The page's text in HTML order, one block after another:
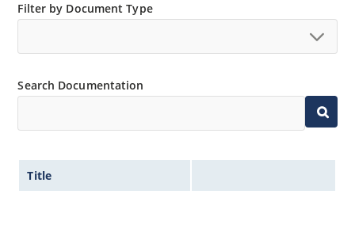
Filter by Document Type
Search Documentation
Title